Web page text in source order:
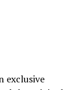
exclusive